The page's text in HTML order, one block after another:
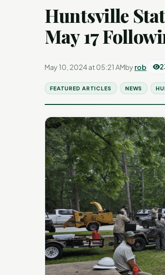
Huntsville
May 17
May 10, 2024 at 05:21 AMby rob
FEATURED ARTICLES NEWS